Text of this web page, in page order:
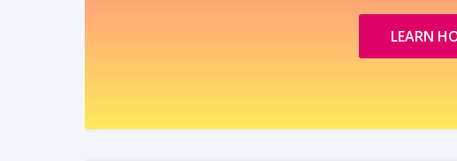
LEARN